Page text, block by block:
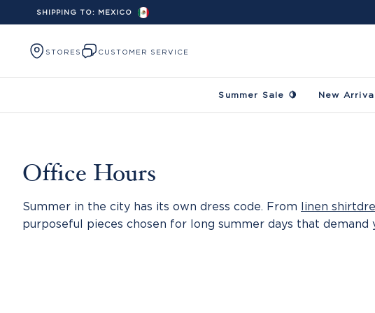
Skip to content
SHIPPING TO: MEXICO
STORES CUSTOMER SERVICE
Summer Sale 🍋 New
Office Hours
Summer in the city has its own dress code. From linen
purposeful pieces chosen for long summer days that demand